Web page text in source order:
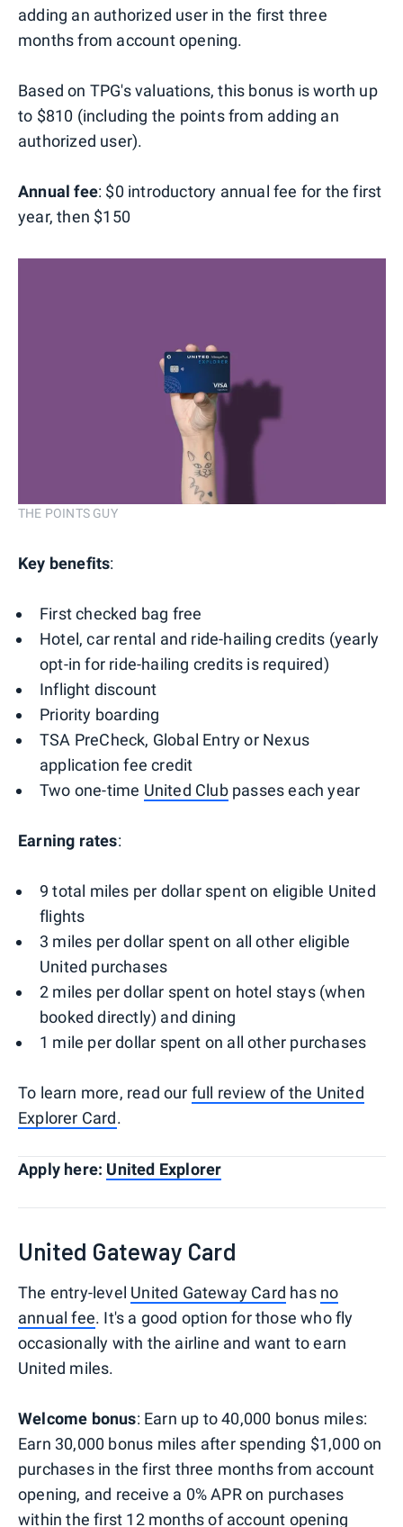
adding an authorized user in the first three
months from account opening.
Based on TPG's valuations, this bonus is worth up
to $810 (including the points from adding an
authorized user).
Annual fee: $0 introductory annual fee for the first
year, then $150
THE POINTS GUY
Key benefits:
First checked bag free
Hotel, car rental and ride-hailing credits (yearly
opt-in for ride-hailing credits is required)
Inflight discount
Priority boarding
TSA PreCheck, Global Entry or Nexus
application fee credit
Two one-time United Clubpasses each year
Earning rates:
9 total miles per dollar spent on eligible United
flights
3 miles per dollar spent on all other eligible
United purchases
2 miles per dollar spent on hotel stays (when
booked directly) and dining
1 mile per dollar spent on all other purchases
To learn more, read our full review of the United
Explorer Card.
Apply here: United Explorer
United Gateway Card
The entry-level United Gateway Card has no
annual fee. It's a good option for those who fly
occasionally with the airline and want to earn
United miles.
Welcome bonus: Earn up to 40,000 bonus miles:
Earn 30,000 bonus miles after spending $1,000 on
purchases in the first three months from account
opening, and receive a 0% APR on purchases
within the first 12 months of account opening